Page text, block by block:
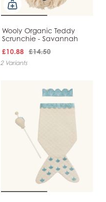
Wooly Organic Teddy
Scrunchie - Savannah
£10.88 £14.50
2 Variants